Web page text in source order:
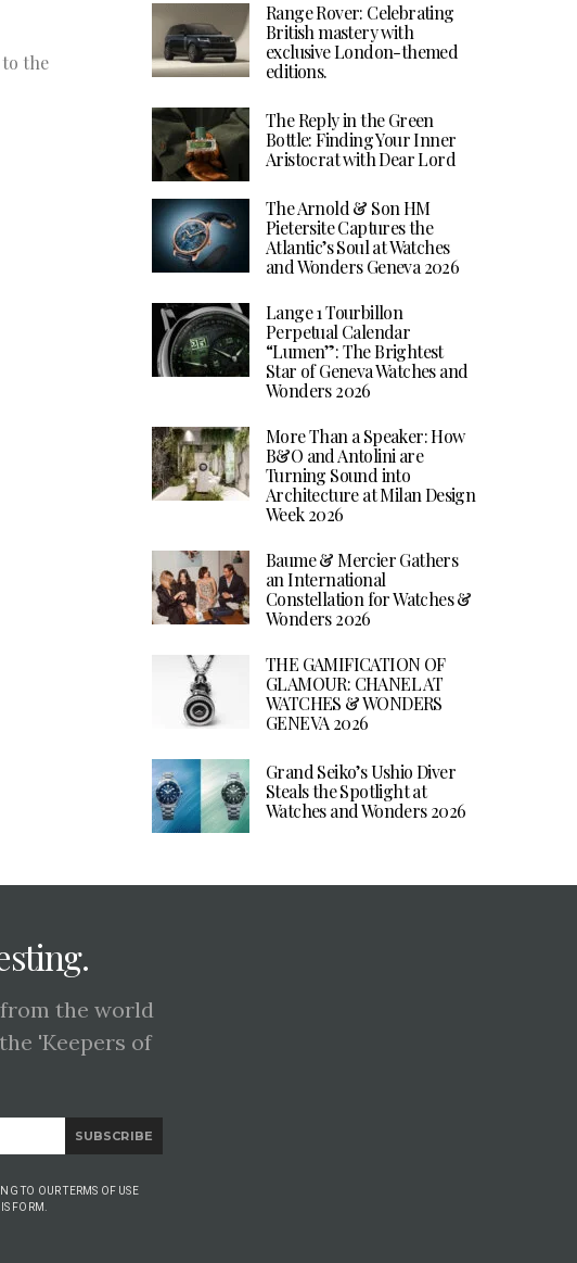
the
Range Rover: Celebrating
British mastery with
exclusive London-themed
editions.
The Reply in the Green
Bottle: Finding Your Inner
Aristocrat with Dear Lord
The Arnold & Son HM
Pietersite Captures the
Atlantic’s Soul at Watches
and Wonders Geneva 2026
Lange 1 Tourbillon
Perpetual Calendar
“Lumen”: The Brightest
Star of Geneva Watches and
Wonders 2026
More Than a Speaker: How
B&O and Antolini are
Turning Sound into
Architecture at Milan Design
Week 2026
Baume & Mercier Gathers
an International
Constellation for Watches &
Wonders 2026
THE GAMIFICATION OF
GLAMOUR: CHANEL AT
WATCHES & WONDERS
GENEVA 2026
Grand Seiko’s Ushio Diver
Steals the Spotlight at
Watches and Wonders 2026
the world
'Keepers of
SUBSCRIBE
TO OUR TERMS OF USE
FORM.